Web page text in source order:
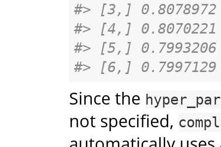
#> [3,] 0.8078972
#> [4,] 0.8070221
#> [5,] 0.7993206
#> [6,] 0.7997129
Since the
not specified,